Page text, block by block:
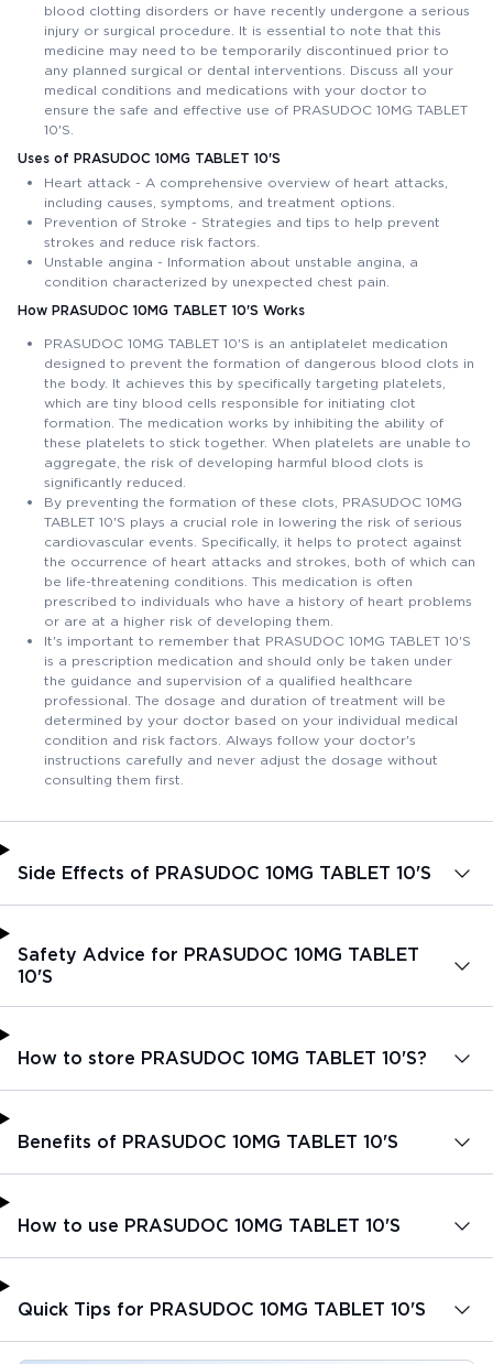
blood clotting disorders or have recently undergone a serious
injury or surgical procedure. It is essential to note that this
medicine may need to be temporarily discontinued prior to
any planned surgical or dental interventions. Discuss all your
medical conditions and medications with your doctor to
ensure the safe and effective use of PRASUDOC 10MG TABLET
10'S.
Uses of PRASUDOC 10MG TABLET 10'S
Heart attack - A comprehensive overview of heart attacks,
including causes, symptoms, and treatment options.
Prevention of Stroke - Strategies and tips to help prevent
strokes and reduce risk factors.
Unstable angina - Information about unstable angina, a
condition characterized by unexpected chest pain.
How PRASUDOC 10MG TABLET 10'S Works
PRASUDOC 10MG TABLET 10'S is an antiplatelet medication
designed to prevent the formation of dangerous blood clots in
the body. It achieves this by specifically targeting platelets,
which are tiny blood cells responsible for initiating clot
formation. The medication works by inhibiting the ability of
these platelets to stick together. When platelets are unable to
aggregate, the risk of developing harmful blood clots is
significantly reduced.
By preventing the formation of these clots, PRASUDOC 10MG
TABLET 10'S plays a crucial role in lowering the risk of serious
cardiovascular events. Specifically, it helps to protect against
the occurrence of heart attacks and strokes, both of which can
be life-threatening conditions. This medication is often
prescribed to individuals who have a history of heart problems
or are at a higher risk of developing them.
It's important to remember that PRASUDOC 10MG TABLET 10'S
is a prescription medication and should only be taken under
the guidance and supervision of a qualified healthcare
professional. The dosage and duration of treatment will be
determined by your doctor based on your individual medical
condition and risk factors. Always follow your doctor's
instructions carefully and never adjust the dosage without
consulting them first.
Side Effects of PRASUDOC 10MG TABLET 10'S
Safety Advice for PRASUDOC 10MG TABLET
10'S
How to store PRASUDOC 10MG TABLET 10'S?
Benefits of PRASUDOC 10MG TABLET 10'S
How to use PRASUDOC 10MG TABLET 10'S
Quick Tips for PRASUDOC 10MG TABLET 10'S